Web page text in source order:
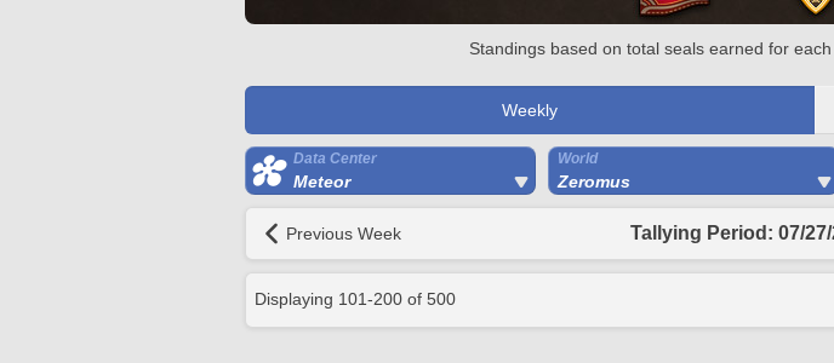
Standings based on total seals earned for
Weekly
Data Center
Meteor
World
Zeromus
Previous Week Tallying Period: 07/
Displaying 101-200 of 500